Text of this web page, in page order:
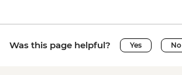
Was this page helpful? Yes No